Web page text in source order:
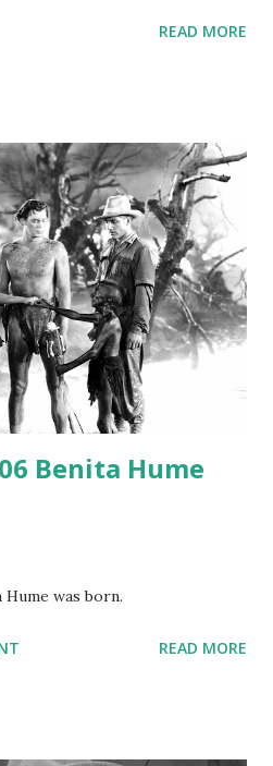
recording was apparently
was copied again and
tape. It was distributed
dark rooms and back alleys
see the audio controls,
the audio element This
many other delightful treats on
on MP3 CD , Audio CD , and
READ MORE
Benita Hume
Hume was born.
READ MORE